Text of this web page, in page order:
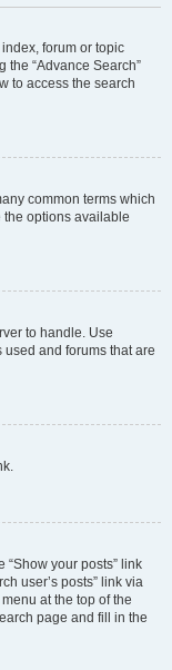
forum or topic
the “Advance Search”
to access the search
common terms which
the options available
to handle. Use
used and forums that are
your posts” link
user’s posts” link via
at the top of the
page and fill in the